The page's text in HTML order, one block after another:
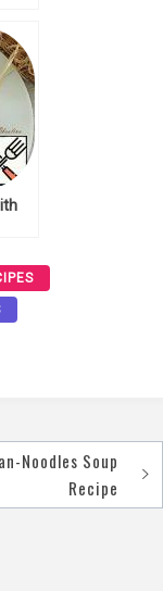
Noodles Soup
Recipe